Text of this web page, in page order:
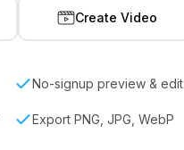
Create Video
No-signup preview & edit
Export PNG, JPG, WebP